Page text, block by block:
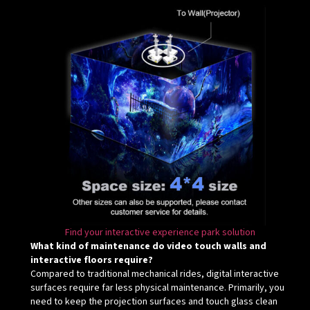
Find your interactive experience park solution
What kind of maintenance do video touch walls and
interactive floors require?
Compared to traditional mechanical rides, digital interactive
surfaces require far less physical maintenance. Primarily, you
need to keep the projection surfaces and touch glass clean